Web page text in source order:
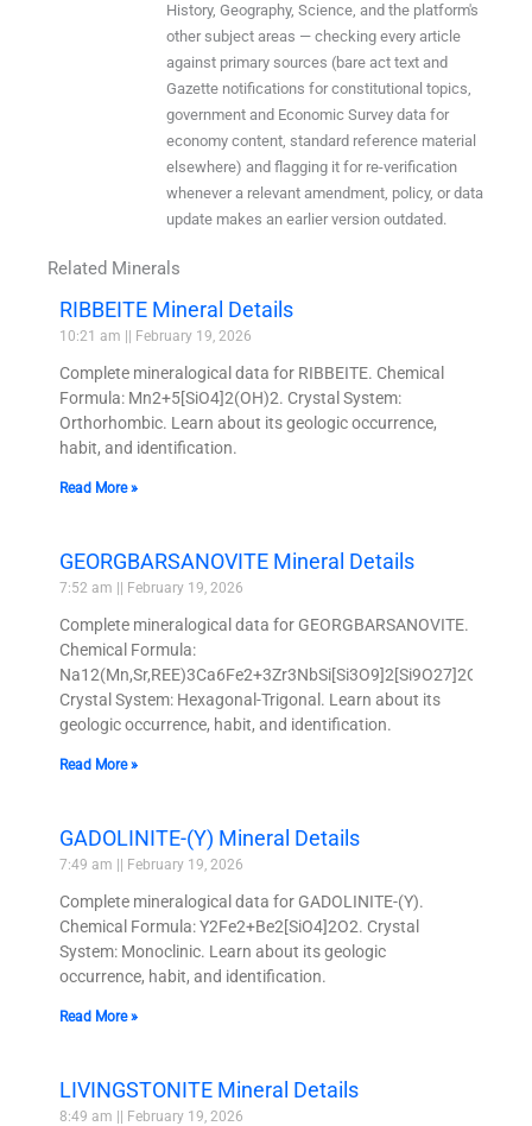
History, Geography, Science, and the platform's
other subject areas — checking every article
against primary sources (bare act text and
Gazette notifications for constitutional topics,
government and Economic Survey data for
economy content, standard reference material
elsewhere) and flagging it for re-verification
whenever a relevant amendment, policy, or data
update makes an earlier version outdated.
Related Minerals
RIBBEITE Mineral Details
10:21 am February 19, 2026
Complete mineralogical data for RIBBEITE. Chemical
Formula: Mn2+5[SiO4]2(OH)2. Crystal System:
Orthorhombic. Learn about its geologic occurrence,
habit, and identification.
Read More »
GEORGBARSANOVITE Mineral Details
7:52 am February 19, 2026
Complete mineralogical data for GEORGBARSANOVITE.
Chemical Formula:
Crystal System: Hexagonal-Trigonal. Learn about its
geologic occurrence, habit, and identification.
Read More »
GADOLINITE-(Y) Mineral Details
7:49 am February 19, 2026
Complete mineralogical data for GADOLINITE-(Y).
Chemical Formula: Y2Fe2+Be2[SiO4]2O2. Crystal
System: Monoclinic. Learn about its geologic
occurrence, habit, and identification.
Read More »
LIVINGSTONITE Mineral Details
8:49 am February 19, 2026